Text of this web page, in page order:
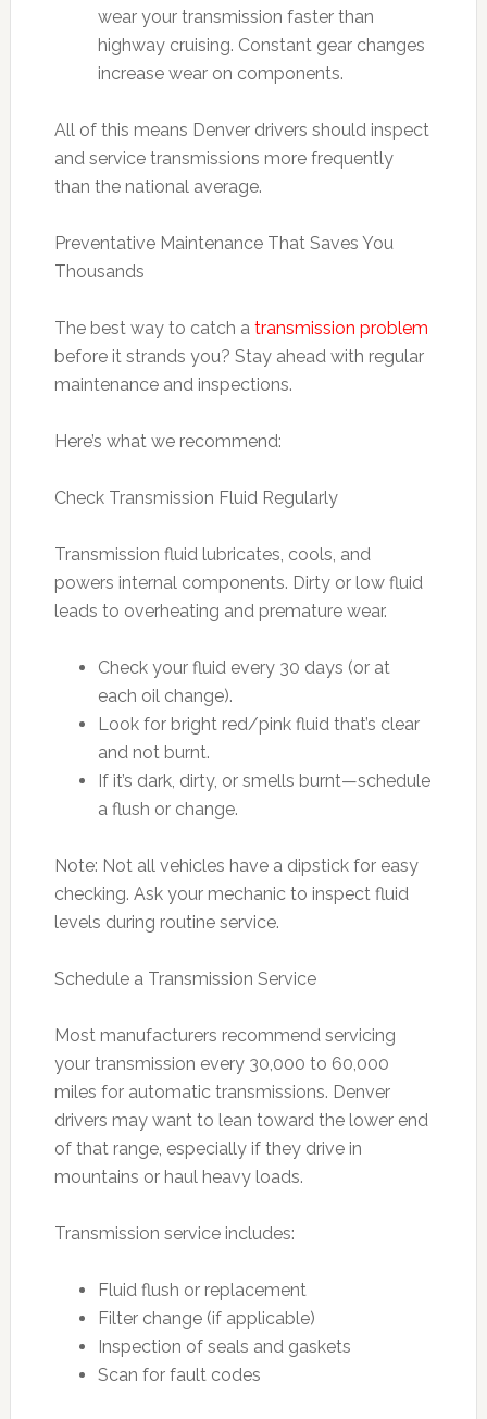
wear your transmission faster than
highway cruising. Constant gear changes
increase wear on components.
All of this means Denver drivers should inspect
and service transmissions more frequently
than the national average.
Preventative Maintenance That Saves You
Thousands
The best way to catch a transmission problem
before it strands you? Stay ahead with regular
maintenance and inspections.
Here’s what we recommend:
Check Transmission Fluid Regularly
Transmission fluid lubricates, cools, and
powers internal components. Dirty or low fluid
leads to overheating and premature wear.
Check your fluid every 30 days (or at
each oil change).
Look for bright red/pink fluid that’s clear
and not burnt.
If it’s dark, dirty, or smells burnt—schedule
a flush or change.
Note: Not all vehicles have a dipstick for easy
checking. Ask your mechanic to inspect fluid
levels during routine service.
Schedule a Transmission Service
Most manufacturers recommend servicing
your transmission every 30,000 to 60,000
miles for automatic transmissions. Denver
drivers may want to lean toward the lower end
of that range, especially if they drive in
mountains or haul heavy loads.
Transmission service includes:
Fluid flush or replacement
Filter change (if applicable)
Inspection of seals and gaskets
Scan for fault codes